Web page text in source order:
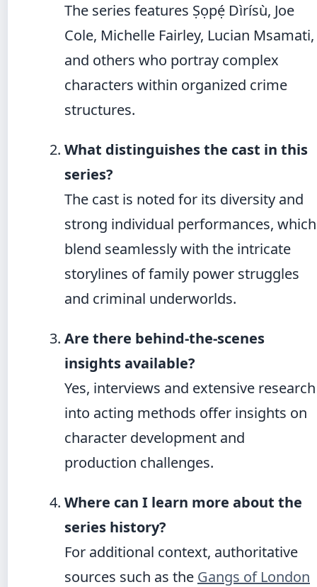
The series features Ṣọpẹ́ Dìrísù, Joe
Cole, Michelle Fairley, Lucian Msamati,
and others who portray complex
characters within organized crime
structures.
What distinguishes the cast in this
series?
The cast is noted for its diversity and
strong individual performances, which
blend seamlessly with the intricate
storylines of family power struggles
and criminal underworlds.
Are there behind-the-scenes
insights available?
Yes, interviews and extensive research
into acting methods offer insights on
character development and
production challenges.
Where can I learn more about the
series history?
For additional context, authoritative
sources such as the Gangs of London